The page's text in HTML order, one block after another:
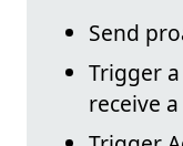
Send
Trigger
receive